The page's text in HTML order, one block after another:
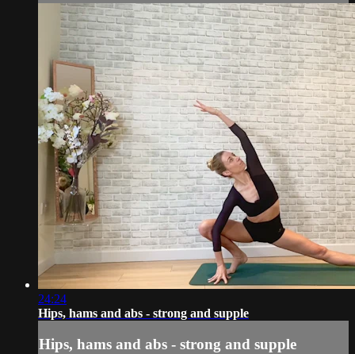
24:24
Hips, hams and abs - strong and supple
Hips, hams and abs - strong and supple